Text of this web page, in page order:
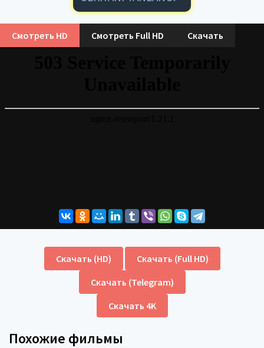
Смотреть HD Смотреть Full HD Скачать
Скачать (HD)
Скачать (Full HD)
Скачать (Telegram)
Скачать 4K
Похожие фильмы